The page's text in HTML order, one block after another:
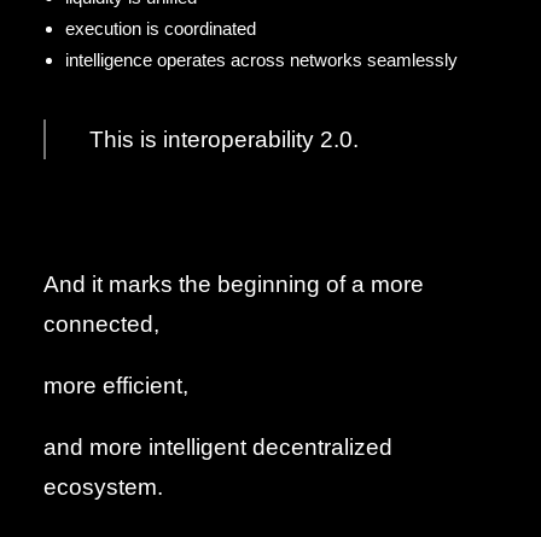
execution is coordinated
intelligence operates across networks seamlessly
This is interoperability 2.0.
And it marks the beginning of a more
connected,
more efficient,
and more intelligent decentralized
ecosystem.